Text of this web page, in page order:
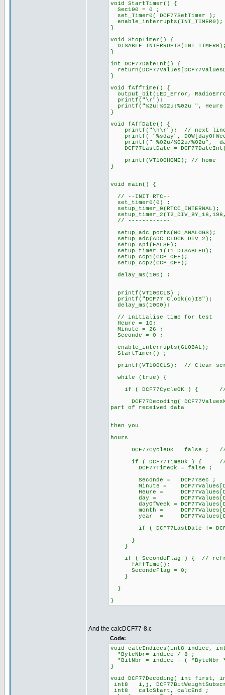
void StartTimer() {
Sec100 = 0 ;
set_Timer0( DCF77SetTimer );
enable_interrupts(INT_TIMER0);
}
void StopTimer() {
}
int DCF77DateInt() {
}
void fAffTime() {
output_bit(LED_Error,
printf("\r");
printf("%2u:%02u:%02u ",
}
void fAffDate() {
printf("\n\r"); // next
printf( "%sday",
printf(" %02u/%02u/%02u",
DCF77LastDate =
printf(VT100HOME); // home
}
void main() {
// --INIT RTC--
set_timer0(0) ;
setup_timer_0(RTCC_INTERNAL);
// ------------
setup_adc_ports(NO_ANALOGS);
setup_adc(ADC_CLOCK_DIV_2);
setup_spi(FALSE);
setup_timer_1(T1_DISABLED);
setup_ccp1(CCP_OFF);
setup_ccp2(CCP_OFF);
delay_ms(100) ;
printf(VT100CLS) ;
printf("DCF77 Clock(c)IS");
delay_ms(1000);
// initialise time for test
Heure = 10;
Minute = 26 ;
Seconde = 0 ;
enable_interrupts(GLOBAL);
StartTimer() ;
printf(VT100CLS); // Clear
while (true) {
if ( DCF77CycleOK ) { // a
DCF77Decoding(
part of received data
then you
hours
DCF77CycleOK = false ; //
if ( DCF77TimeOk ) { //
DCF77TimeOk = false ;
Seconde = DCF77Sec ;
Minute =
Heure =
day =
dayOfWeek =
month =
year =
if ( DCF77LastDate !=
}
}
if ( SecondeFlag ) { //
fAffTime();
SecondeFlag = 0;
}
}
}
And the calcDCF77-8.c
Code:
void calcIndices(int8 indice,
*ByteNbr= indice / 8 ;
*BitNbr = indice - (
}
void DCF77Decoding( int
int8 i,j,
int8 calcStart, calcEnd ;